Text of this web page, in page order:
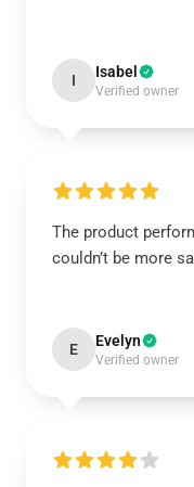
I Isabel
Verified owner
The product
couldn’t be more
E Evelyn
Verified owner